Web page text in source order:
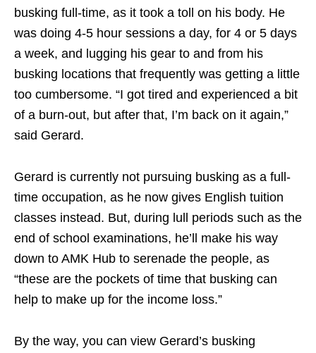
busking full-time, as it took a toll on his body. He
was doing 4-5 hour sessions a day, for 4 or 5 days
a week, and lugging his gear to and from his
busking locations that frequently was getting a little
too cumbersome. “I got tired and experienced a bit
of a burn-out, but after that, I’m back on it again,”
said Gerard.
Gerard is currently not pursuing busking as a full-
time occupation, as he now gives English tuition
classes instead. But, during lull periods such as the
end of school examinations, he’ll make his way
down to AMK Hub to serenade the people, as
“these are the pockets of time that busking can
help to make up for the income loss.”
By the way, you can view Gerard’s busking